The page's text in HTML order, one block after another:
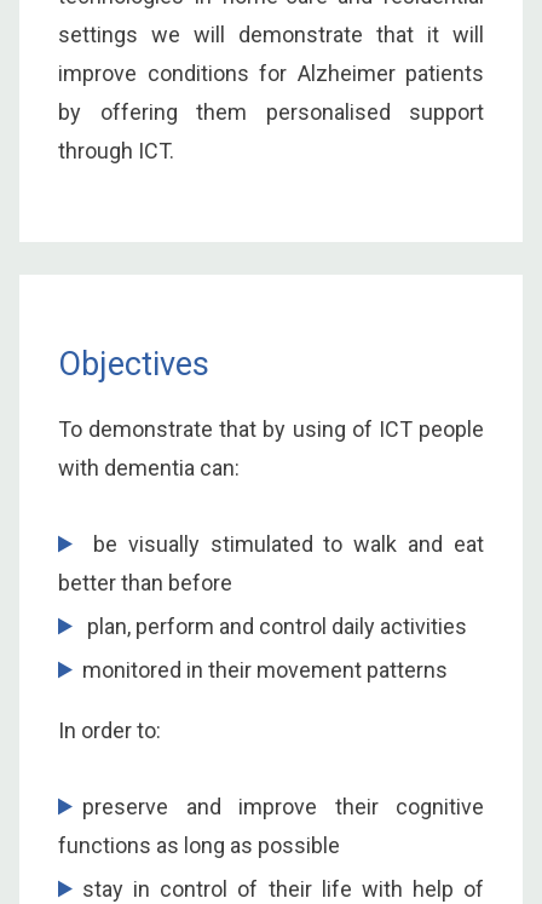
settings we will demonstrate that it will
improve conditions for Alzheimer patients
by offering them personalised support
through ICT.
Objectives
To demonstrate that by using of ICT people
with dementia can:
be visually stimulated to walk and eat
better than before
plan, perform and control daily activities
monitored in their movement patterns
In order to:
preserve and improve their cognitive
functions as long as possible
stay in control of their life with help of